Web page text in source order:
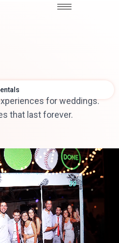
for weddings.
that last forever.